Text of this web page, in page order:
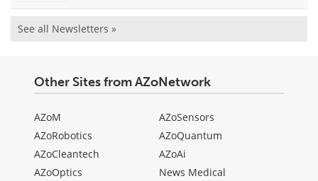
See all Newsletters »
Other Sites from AZoNetwork
AZoM
AZoRobotics
AZoCleantech
AZoOptics
AZoSensors
AZoQuantum
AZoAi
News Medical